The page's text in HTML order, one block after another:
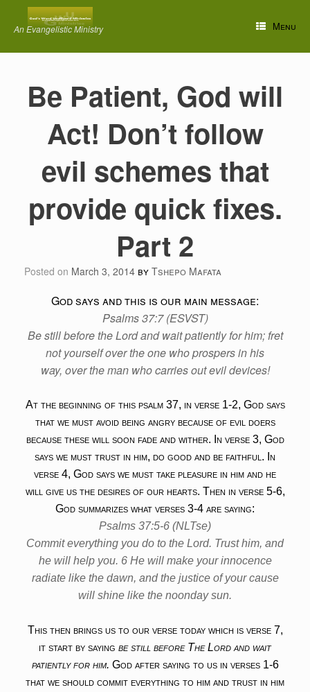
contentAn Evangelistic Ministry Menu
Be Patient, God will
Act! Don’t follow
evil schemes that
provide quick fixes.
Part 2
Posted on March 3, 2014 by Tshepo Mafata
God says and this is our main message:
Psalms 37:7 (ESVST)
Be still before the Lord and wait patiently for him; fret
not yourself over the one who prospers in his
way, over the man who carries out evil devices!
At the beginning of this psalm 37, in verse 1-2, God says
that we must avoid being angry because of evil doers
because these will soon fade and wither. In verse 3, God
says we must trust in him, do good and be faithful. In
verse 4, God says we must take pleasure in him and he
will give us the desires of our hearts. Then in verse 5-6,
God summarizes what verses 3-4 are saying:
Psalms 37:5-6 (NLTse)
Commit everything you do to the Lord. Trust him, and
he will help you. 6 He will make your innocence
radiate like the dawn, and the justice of your cause
will shine like the noonday sun.
This then brings us to our verse today which is verse 7,
it start by saying be still before The Lord and wait
patiently for him. God after saying to us in verses 1-6
that we should commit everything to him and trust in him